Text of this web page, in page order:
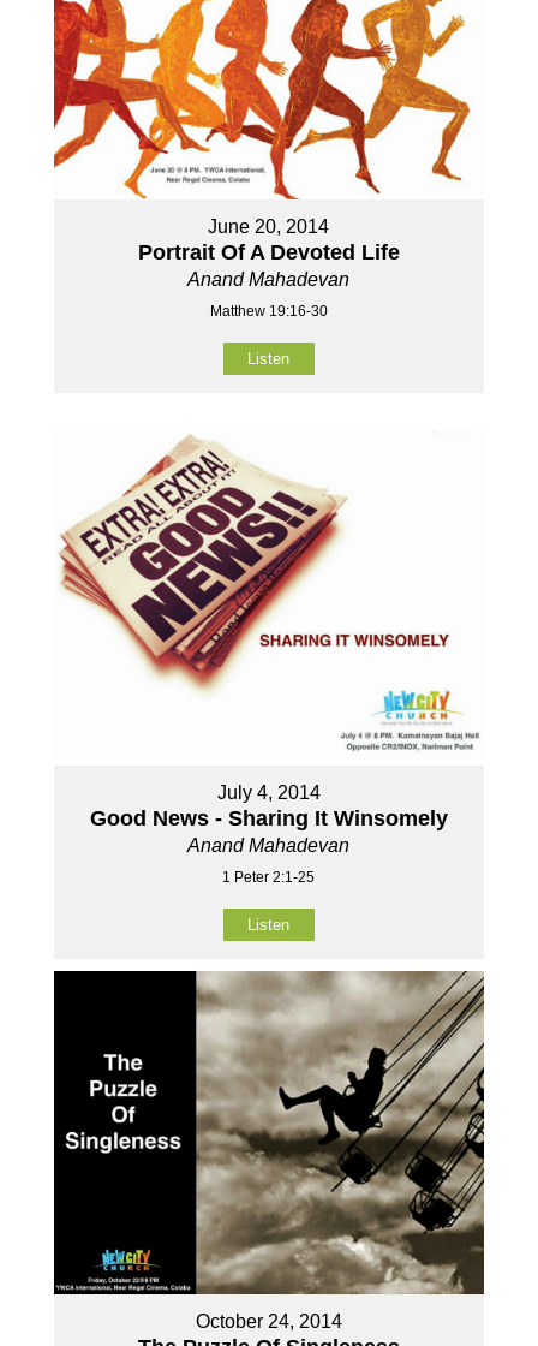
June 20, 2014
Portrait Of A Devoted Life
Anand Mahadevan
Matthew 19:16-30
Listen
July 4, 2014
Good News - Sharing It Winsomely
Anand Mahadevan
1 Peter 2:1-25
Listen
October 24, 2014